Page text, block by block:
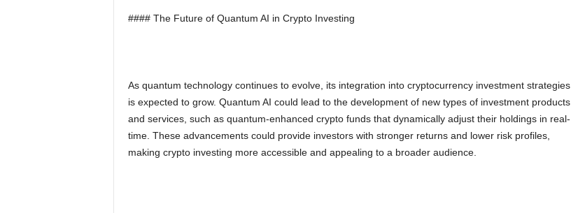
#### The Future of Quantum AI in Crypto Investing
As quantum technology continues to evolve, its integration into cryptocurrency investment strategies
is expected to grow. Quantum AI could lead to the development of new types of investment products
and services, such as quantum-enhanced crypto funds that dynamically adjust their holdings in real-
time. These advancements could provide investors with stronger returns and lower risk profiles,
making crypto investing more accessible and appealing to a broader audience.